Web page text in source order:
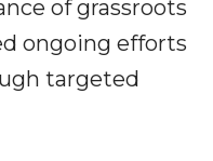
of grassroots
ongoing efforts
targeted